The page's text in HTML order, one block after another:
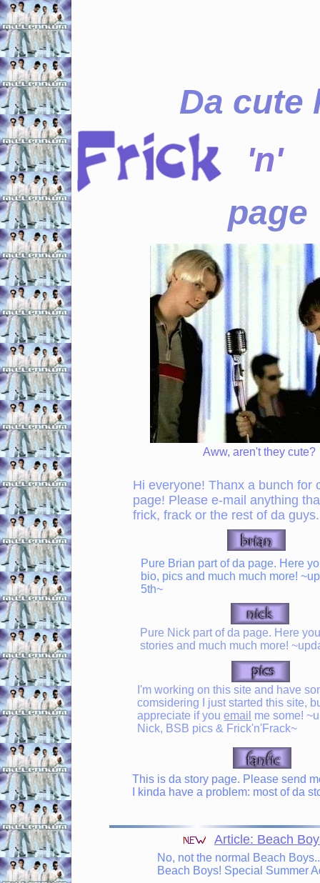
Da cute
'n'
page
Aww, aren't they cute?
Hi everyone! Thanx a bunch for
page! Please e-mail anything
frick, frack or the rest of da guys.
Pure Brian part of da page. Here
bio, pics and much much more!
5th~
Pure Nick part of da page. Here
stories and much much more!
I'm working on this site and have
comsidering I just started this site,
appreciate if you email me some!
Nick, BSB pics & Frick'n'Frack~
This is da story page. Please send
I kinda have a problem: most of da
Article: Beach
No, not the normal Beach
Beach Boys! Special Summer